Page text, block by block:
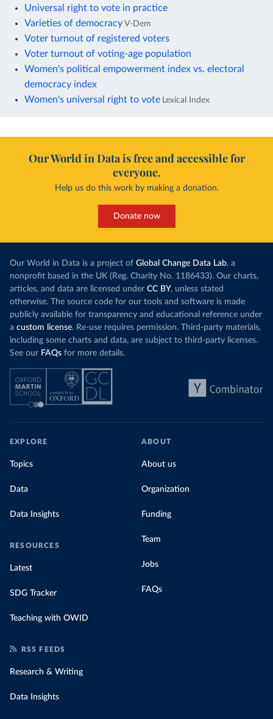
Universal right to vote in practice
Varieties of democracy V-Dem
Voter turnout of registered voters
Voter turnout of voting-age population
Women's political empowerment index vs. electoral
democracy index
Women's universal right to vote Lexical Index
Our World in Data is free and accessible for
everyone.
Help us do this work by making a donation.
Donate now
Our World in Data is a project of Global Change Data Lab, a
nonprofit based in the UK (Reg. Charity No. 1186433). Our charts,
articles, and data are licensed under CC BY, unless stated
otherwise. The source code for our tools and software is made
publicly available for transparency and educational reference under
a custom license. Re-use requires permission. Third-party materials,
including some charts and data, are subject to third-party licenses.
See our FAQs for more details.
EXPLORE
Topics
Data
Data Insights
RESOURCES
Latest
SDG Tracker
Teaching with OWID
ABOUT
About us
Organization
Funding
Team
Jobs
FAQs
RSS FEEDS
Research & Writing
Data Insights